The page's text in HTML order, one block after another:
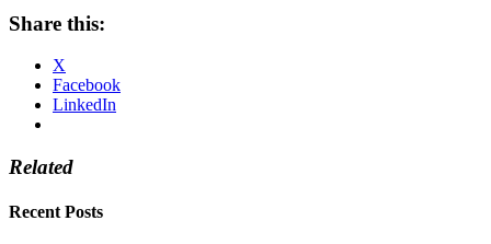
Share this:
X
Facebook
LinkedIn
Related
Recent Posts